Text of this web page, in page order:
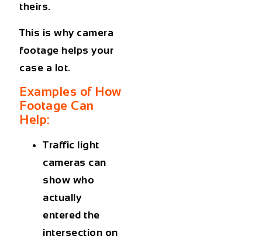
theirs.
This is why camera
footage helps your
case a lot.
Examples of How
Footage Can
Help:
Traffic light
cameras can
show who
actually
entered the
intersection on